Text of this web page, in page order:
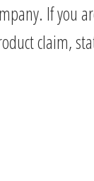
If you
claim,